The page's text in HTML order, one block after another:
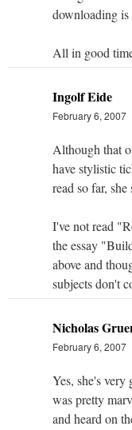
downloading is
All in good
Ingolf Eide
February 6, 2007
Although that
have stylistic
read so far,
I've not read
the essay
above and
subjects don't
Nicholas
February 6, 2007
Yes, she's
was pretty
and heard on